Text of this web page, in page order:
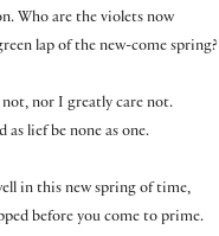
Who are the violets now
lap of the new-come spring?
nor I greatly care not.
as lief be none as one.
in this new spring of time,
before you come to prime.